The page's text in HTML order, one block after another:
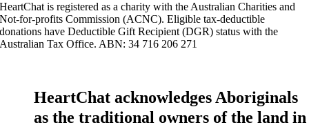
HeartChat is registered as a charity with the Australian Charities and
Not-for-profits Commission (ACNC). Eligible tax-deductible
donations have Deductible Gift Recipient (DGR) status with the
Australian Tax Office. ABN: 34 716 206 271
HeartChat acknowledges Aboriginals
as the traditional owners of the land in